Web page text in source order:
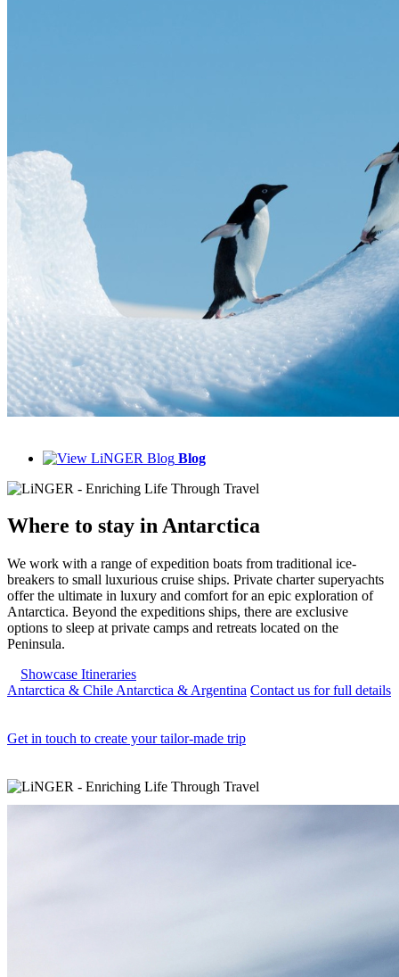
Blog
Where to stay in Antarctica
We work with a range of expedition boats from traditional ice-
breakers to small luxurious cruise ships. Private charter superyachts
offer the ultimate in luxury and comfort for an epic exploration of
Antarctica. Beyond the expeditions ships, there are exclusive
options to sleep at private camps and retreats located on the
Peninsula.
Showcase Itineraries
Antarctica & Chile Antarctica & Argentina Contact us for full details
Get in touch to create your tailor-made trip